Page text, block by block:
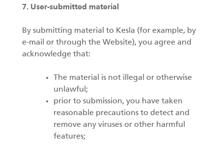
7. User-submitted material
By submitting material to Kesla (for example, by
e-mail or through the Website), you agree and
acknowledge that:
The material is not illegal or otherwise
unlawful;
prior to submission, you have taken
reasonable precautions to detect and
remove any viruses or other harmful
features;